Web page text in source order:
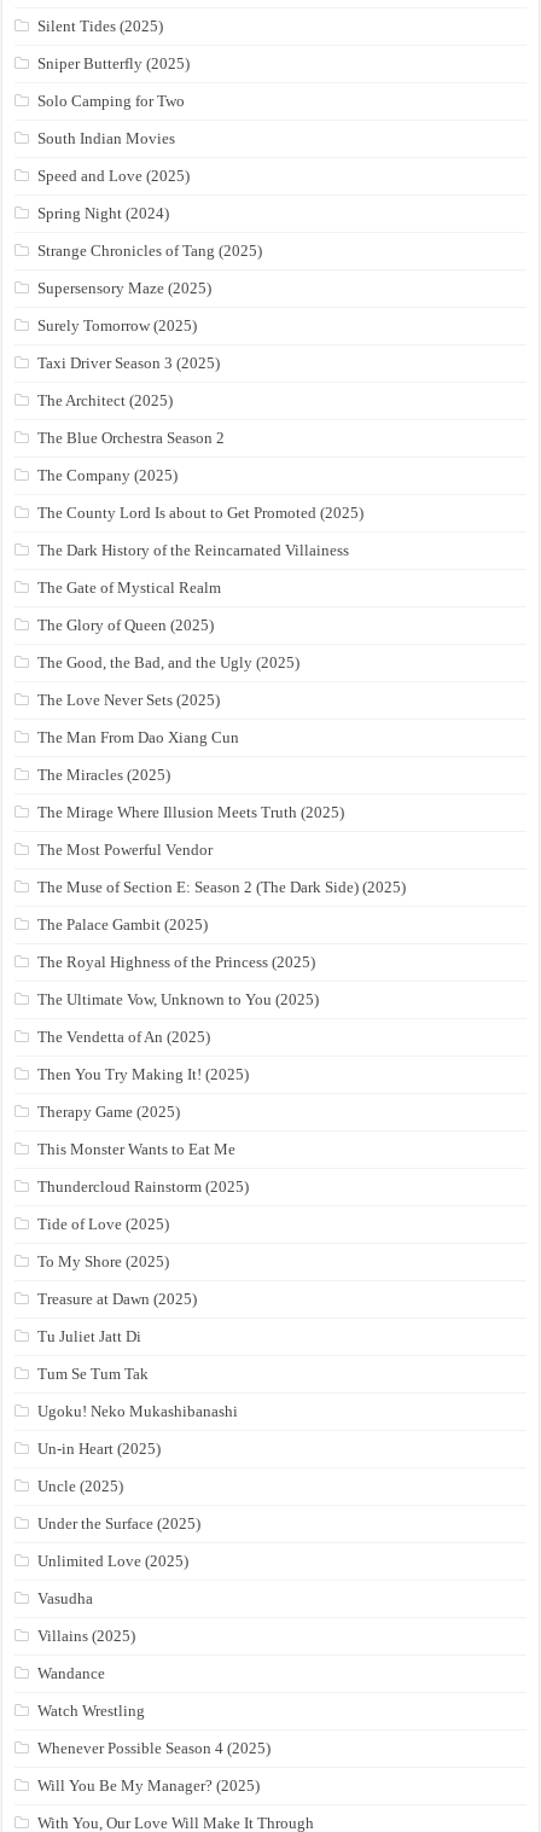
Silent Tides (2025)
Sniper Butterfly (2025)
Solo Camping for Two
South Indian Movies
Speed and Love (2025)
Spring Night (2024)
Strange Chronicles of Tang (2025)
Supersensory Maze (2025)
Surely Tomorrow (2025)
Taxi Driver Season 3 (2025)
The Architect (2025)
The Blue Orchestra Season 2
The Company (2025)
The County Lord Is about to Get Promoted (2025)
The Dark History of the Reincarnated Villainess
The Gate of Mystical Realm
The Glory of Queen (2025)
The Good, the Bad, and the Ugly (2025)
The Love Never Sets (2025)
The Man From Dao Xiang Cun
The Miracles (2025)
The Mirage Where Illusion Meets Truth (2025)
The Most Powerful Vendor
The Muse of Section E: Season 2 (The Dark Side) (2025)
The Palace Gambit (2025)
The Royal Highness of the Princess (2025)
The Ultimate Vow, Unknown to You (2025)
The Vendetta of An (2025)
Then You Try Making It! (2025)
Therapy Game (2025)
This Monster Wants to Eat Me
Thundercloud Rainstorm (2025)
Tide of Love (2025)
To My Shore (2025)
Treasure at Dawn (2025)
Tu Juliet Jatt Di
Tum Se Tum Tak
Ugoku! Neko Mukashibanashi
Un-in Heart (2025)
Uncle (2025)
Under the Surface (2025)
Unlimited Love (2025)
Vasudha
Villains (2025)
Wandance
Watch Wrestling
Whenever Possible Season 4 (2025)
Will You Be My Manager? (2025)
With You, Our Love Will Make It Through